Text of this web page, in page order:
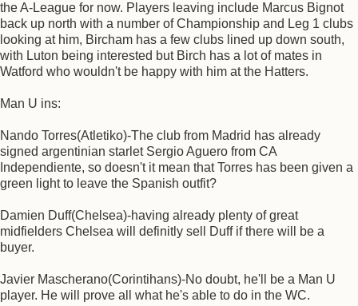
the A-League for now. Players leaving include Marcus Bignot
back up north with a number of Championship and Leg 1 clubs
looking at him, Bircham has a few clubs lined up down south,
with Luton being interested but Birch has a lot of mates in
Watford who wouldn't be happy with him at the Hatters.
Man U ins:
Nando Torres(Atletiko)-The club from Madrid has already
signed argentinian starlet Sergio Aguero from CA
Independiente, so doesn't it mean that Torres has been given a
green light to leave the Spanish outfit?
Damien Duff(Chelsea)-having already plenty of great
midfielders Chelsea will definitly sell Duff if there will be a
buyer.
Javier Mascherano(Corintihans)-No doubt, he'll be a Man U
player. He will prove all what he's able to do in the WC.